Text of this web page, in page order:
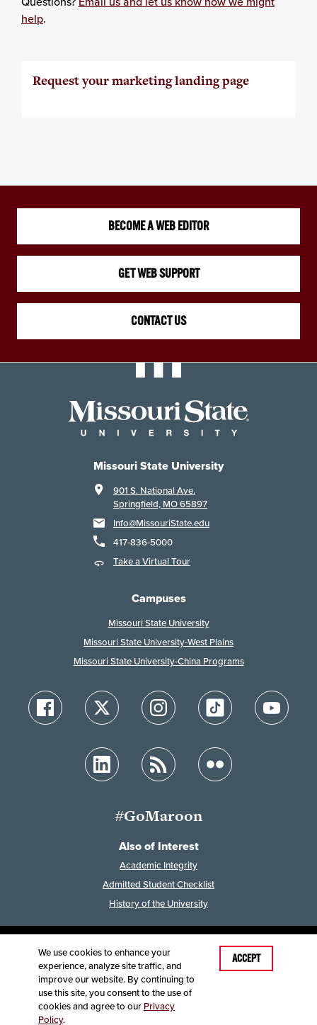
help.
Request your marketing landing page
BECOME A WEB EDITOR
GET WEB SUPPORT
CONTACT US
Missouri State University
901 S. National Ave.
Springfield, MO 65897
Info@MissouriState.edu
417-836-5000
Take a Virtual Tour
Campuses
Missouri State University
Missouri State University-West Plains
Missouri State University-China Programs
#GoMaroon
Also of Interest
Academic Integrity
Admitted Student Checklist
History of the University
Last Modified: April 4, 2023
Accessibility
Disclaimer
Disclosures
Equal Opportunity Employer and Institution
©2025Board of Governors, Missouri State University
We use cookies to enhance your
experience, analyze site traffic, and
improve our website. By continuing to
use this site, you consent to the use of
cookies and agree to our Privacy
Policy.
ACCEPT